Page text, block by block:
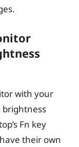
with your
brightness
Fn key
their own